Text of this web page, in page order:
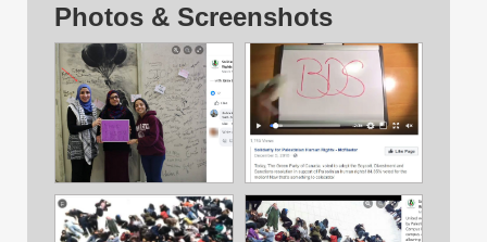
Photos & Screenshots